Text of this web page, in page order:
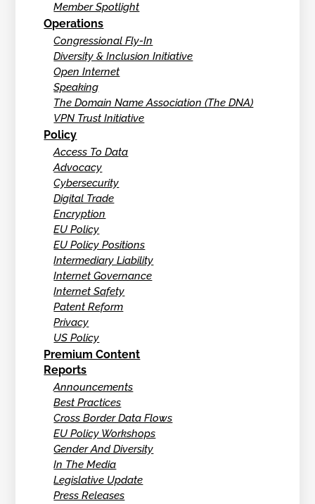
Member Spotlight
Operations
Congressional Fly-In
Diversity & Inclusion Initiative
Open Internet
Speaking
The Domain Name Association (The DNA)
VPN Trust Initiative
Policy
Access To Data
Advocacy
Cybersecurity
Digital Trade
Encryption
EU Policy
EU Policy Positions
Intermediary Liability
Internet Governance
Internet Safety
Patent Reform
Privacy
US Policy
Premium Content
Reports
Announcements
Best Practices
Cross Border Data Flows
EU Policy Workshops
Gender And Diversity
In The Media
Legislative Update
Press Releases